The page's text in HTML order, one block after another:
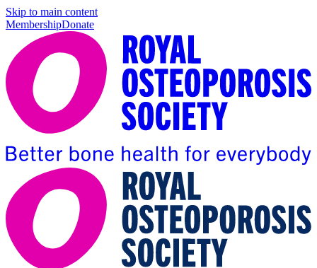
Skip to main content
MembershipDonate